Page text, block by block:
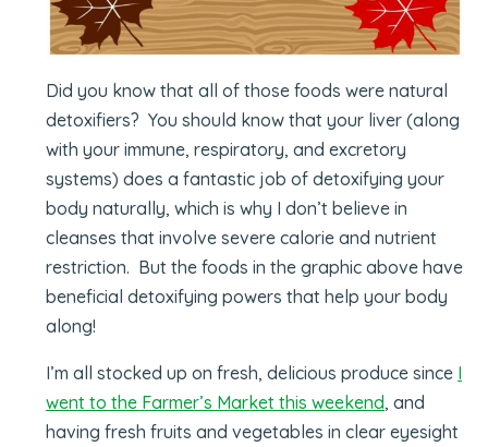
Did you know that all of those foods were natural
detoxifiers? You should know that your liver (along
with your immune, respiratory, and excretory
systems) does a fantastic job of detoxifying your
body naturally, which is why I don’t believe in
cleanses that involve severe calorie and nutrient
restriction. But the foods in the graphic above have
beneficial detoxifying powers that help your body
along!
I’m all stocked up on fresh, delicious produce since I
went to the Farmer’s Market this weekend, and
having fresh fruits and vegetables in clear eyesight